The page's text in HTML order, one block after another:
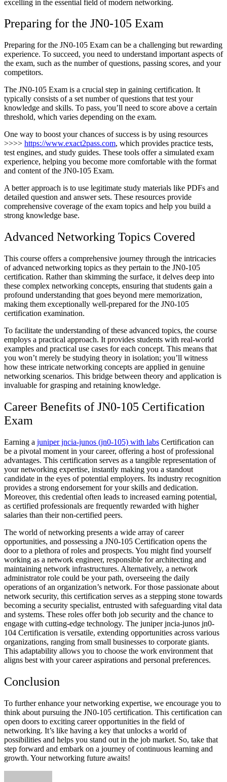
excelling in the essential field of modern networking.
Preparing for the JN0-105 Exam
Preparing for the JN0-105 Exam can be a challenging but rewarding
experience. To succeed, you need to understand important aspects of
the exam, such as the number of questions, passing scores, and your
competitors.
The JN0-105 Exam is a crucial step in gaining certification. It
typically consists of a set number of questions that test your
knowledge and skills. To pass, you’ll need to score above a certain
threshold, which varies depending on the exam.
One way to boost your chances of success is by using resources
>>>> https://www.exact2pass.com, which provides practice tests,
test engines, and study guides. These tools offer a simulated exam
experience, helping you become more comfortable with the format
and content of the JN0-105 Exam.
A better approach is to use legitimate study materials like PDFs and
detailed question and answer sets. These resources provide
comprehensive coverage of the exam topics and help you build a
strong knowledge base.
Advanced Networking Topics Covered
This course offers a comprehensive journey through the intricacies
of advanced networking topics as they pertain to the JN0-105
certification. Rather than skimming the surface, it delves deep into
these complex networking concepts, ensuring that students gain a
profound understanding that goes beyond mere memorization,
making them exceptionally well-prepared for the JN0-105
certification examination.
To facilitate the understanding of these advanced topics, the course
employs a practical approach. It provides students with real-world
examples and practical use cases for each concept. This means that
you won’t merely be studying theory in isolation; you’ll witness
how these intricate networking concepts are applied in genuine
networking scenarios. This bridge between theory and application is
invaluable for grasping and retaining knowledge.
Career Benefits of JN0-105 Certification
Exam
Earning a juniper jncia-junos (jn0-105) with labs Certification can
be a pivotal moment in your career, offering a host of professional
advantages. This certification serves as a tangible representation of
your networking expertise, instantly making you a standout
candidate in the eyes of potential employers. Its industry recognition
provides a strong endorsement for your skills and dedication.
Moreover, this credential often leads to increased earning potential,
as certified professionals are frequently rewarded with higher
salaries than their non-certified peers.
The world of networking presents a wide array of career
opportunities, and possessing a JN0-105 Certification opens the
door to a plethora of roles and prospects. You might find yourself
working as a network engineer, responsible for architecting and
maintaining network infrastructures. Alternatively, a network
administrator role could be your path, overseeing the daily
operations of an organization’s network. For those passionate about
network security, this certification serves as a stepping stone towards
becoming a security specialist, entrusted with safeguarding vital data
and systems. These roles offer both job security and the chance to
engage with cutting-edge technology. The juniper jncia-junos jn0-
104 Certification is versatile, extending opportunities across various
organizations, ranging from small businesses to corporate giants.
This adaptability allows you to choose the work environment that
aligns best with your career aspirations and personal preferences.
Conclusion
To further enhance your networking expertise, we encourage you to
think about pursuing the JN0-105 certification. This certification can
open doors to exciting career opportunities in the field of
networking. It’s like having a key that unlocks a world of
possibilities and helps you stand out in the job market. So, take that
step forward and embark on a journey of continuous learning and
growth. Your networking future awaits!